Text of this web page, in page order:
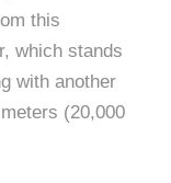
this
which stands
with another
(20,000